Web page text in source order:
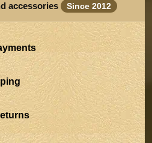
accessories
Since 2012